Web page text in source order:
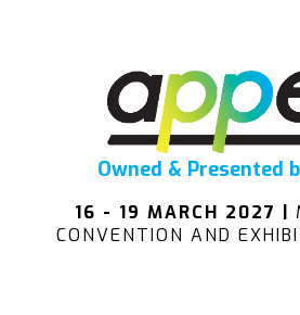
Owned & Presented
16 - 19 MARCH 2027 |
CONVENTION AND